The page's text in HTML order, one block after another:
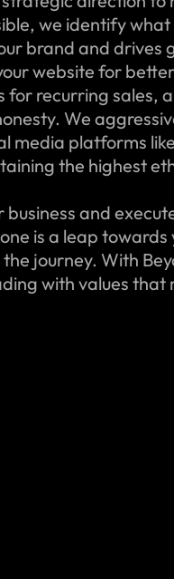
we identify what
brand and drives
website for
recurring sales,
We
media platforms
the highest
and
is a leap towards
journey. With
with values that